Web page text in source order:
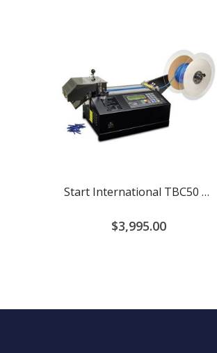
Start International TBC50 Cold Cutter
$3,995.00